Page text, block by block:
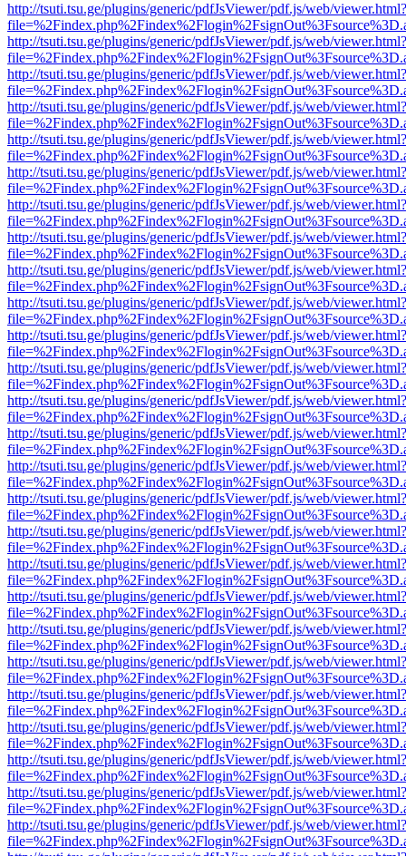
http://tsuti.tsu.ge/plugins/generic/pdfJsViewer/pdf.js/web/viewer.html?
http://tsuti.tsu.ge/plugins/generic/pdfJsViewer/pdf.js/web/viewer.html?
http://tsuti.tsu.ge/plugins/generic/pdfJsViewer/pdf.js/web/viewer.html?
http://tsuti.tsu.ge/plugins/generic/pdfJsViewer/pdf.js/web/viewer.html?
http://tsuti.tsu.ge/plugins/generic/pdfJsViewer/pdf.js/web/viewer.html?
http://tsuti.tsu.ge/plugins/generic/pdfJsViewer/pdf.js/web/viewer.html?
http://tsuti.tsu.ge/plugins/generic/pdfJsViewer/pdf.js/web/viewer.html?
http://tsuti.tsu.ge/plugins/generic/pdfJsViewer/pdf.js/web/viewer.html?
http://tsuti.tsu.ge/plugins/generic/pdfJsViewer/pdf.js/web/viewer.html?
http://tsuti.tsu.ge/plugins/generic/pdfJsViewer/pdf.js/web/viewer.html?
http://tsuti.tsu.ge/plugins/generic/pdfJsViewer/pdf.js/web/viewer.html?
http://tsuti.tsu.ge/plugins/generic/pdfJsViewer/pdf.js/web/viewer.html?
http://tsuti.tsu.ge/plugins/generic/pdfJsViewer/pdf.js/web/viewer.html?
http://tsuti.tsu.ge/plugins/generic/pdfJsViewer/pdf.js/web/viewer.html?
http://tsuti.tsu.ge/plugins/generic/pdfJsViewer/pdf.js/web/viewer.html?
http://tsuti.tsu.ge/plugins/generic/pdfJsViewer/pdf.js/web/viewer.html?
http://tsuti.tsu.ge/plugins/generic/pdfJsViewer/pdf.js/web/viewer.html?
http://tsuti.tsu.ge/plugins/generic/pdfJsViewer/pdf.js/web/viewer.html?
http://tsuti.tsu.ge/plugins/generic/pdfJsViewer/pdf.js/web/viewer.html?
http://tsuti.tsu.ge/plugins/generic/pdfJsViewer/pdf.js/web/viewer.html?
http://tsuti.tsu.ge/plugins/generic/pdfJsViewer/pdf.js/web/viewer.html?
http://tsuti.tsu.ge/plugins/generic/pdfJsViewer/pdf.js/web/viewer.html?
http://tsuti.tsu.ge/plugins/generic/pdfJsViewer/pdf.js/web/viewer.html?
http://tsuti.tsu.ge/plugins/generic/pdfJsViewer/pdf.js/web/viewer.html?
http://tsuti.tsu.ge/plugins/generic/pdfJsViewer/pdf.js/web/viewer.html?
http://tsuti.tsu.ge/plugins/generic/pdfJsViewer/pdf.js/web/viewer.html?